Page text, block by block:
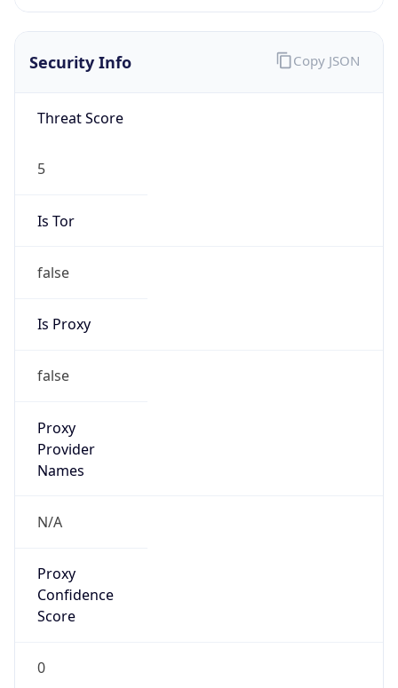
Security Info
Threat Score
5
Is Tor
false
Is Proxy
false
Proxy
Provider
Names
N/A
Proxy
Confidence
Score
0
Copy JSON